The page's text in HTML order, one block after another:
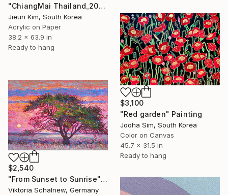
"ChiangMai Thailand_2025-4" Painting
Jieun Kim, South Korea
Acrylic on Paper
38.2 x 63.9 in
Ready to hang
$3,100
"Red garden" Painting
Jooha Sim, South Korea
Color on Canvas
45.7 x 31.5 in
Ready to hang
$2,540
"From Sunset to Sunrise" Painting
Viktoria Schalnew, Germany